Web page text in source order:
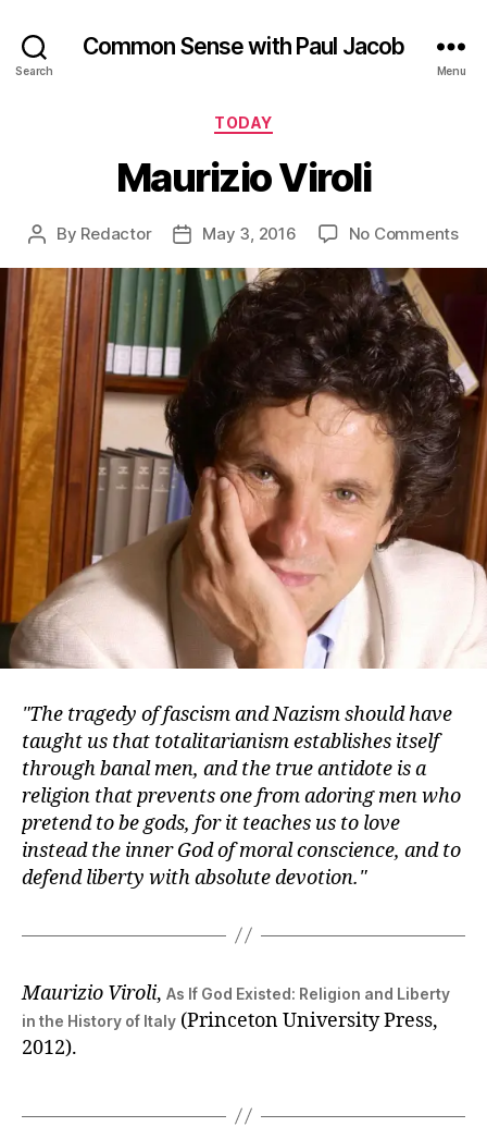
Search
Common Sense with Paul Jacob
Menu
Categories
TODAY
Maurizio Viroli
Post
By Redactor
PostMay 3, 2016 No Commentson
The tragedy of fascism and Nazism should have
taught us that totalitarianism establishes itself
through banal men, and the true antidote is a
religion that prevents one from adoring men who
pretend to be gods, for it teaches us to love
instead the inner God of moral conscience, and to
defend liberty with absolute devotion.
Maurizio Viroli, As If God Existed: Religion and Liberty
in the History of Italy (Princeton University Press,
2012).